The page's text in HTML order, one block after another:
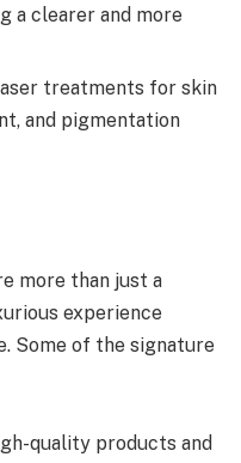
a clearer and more
treatments for skin
and pigmentation
more than just a
experience
Some of the signature
quality products and